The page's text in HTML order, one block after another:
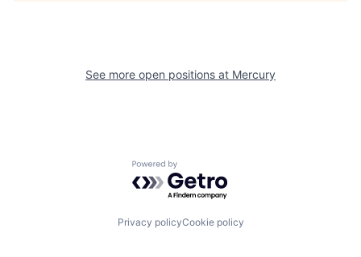
See more open positions at Mercury
Powered by Getro.com
Privacy policyCookie policy